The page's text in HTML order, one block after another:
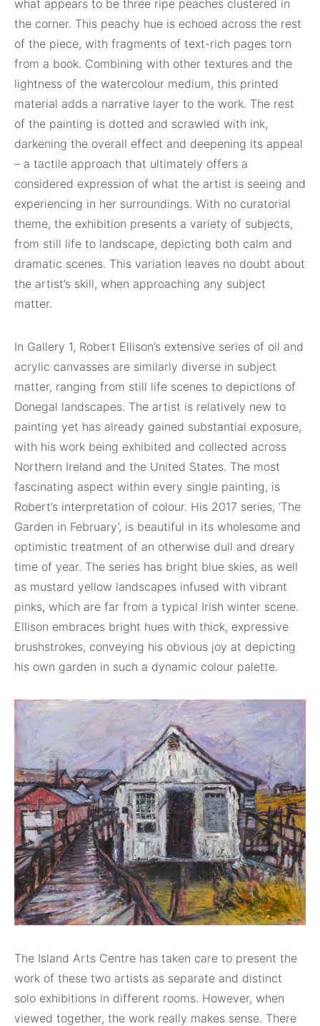
what appears to be three ripe peaches clustered in
the corner. This peachy hue is echoed across the rest
of the piece, with fragments of text-rich pages torn
from a book. Combining with other textures and the
lightness of the watercolour medium, this printed
material adds a narrative layer to the work. The rest
of the painting is dotted and scrawled with ink,
darkening the overall effect and deepening its appeal
– a tactile approach that ultimately offers a
considered expression of what the artist is seeing and
experiencing in her surroundings. With no curatorial
theme, the exhibition presents a variety of subjects,
from still life to landscape, depicting both calm and
dramatic scenes. This variation leaves no doubt about
the artist’s skill, when approaching any subject
matter.
In Gallery 1, Robert Ellison’s extensive series of oil and
acrylic canvasses are similarly diverse in subject
matter, ranging from still life scenes to depictions of
Donegal landscapes. The artist is relatively new to
painting yet has already gained substantial exposure,
with his work being exhibited and collected across
Northern Ireland and the United States. The most
fascinating aspect within every single painting, is
Robert’s interpretation of colour. His 2017 series, ‘The
Garden in February’, is beautiful in its wholesome and
optimistic treatment of an otherwise dull and dreary
time of year. The series has bright blue skies, as well
as mustard yellow landscapes infused with vibrant
pinks, which are far from a typical Irish winter scene.
Ellison embraces bright hues with thick, expressive
brushstrokes, conveying his obvious joy at depicting
his own garden in such a dynamic colour palette.
The Island Arts Centre has taken care to present the
work of these two artists as separate and distinct
solo exhibitions in different rooms. However, when
viewed together, the work really makes sense. There